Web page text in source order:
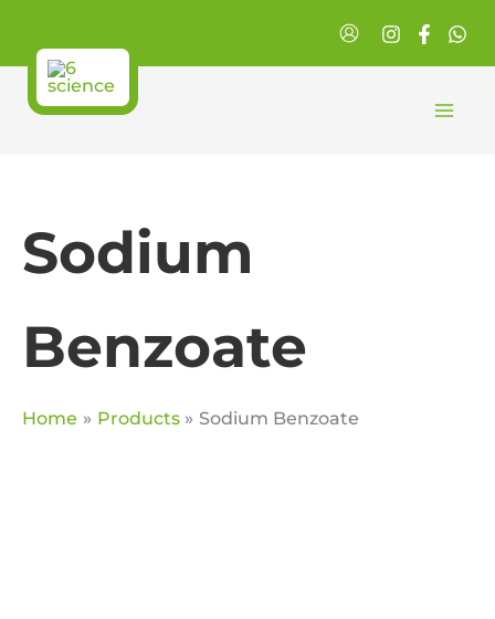
content
Sodium
Benzoate
Home Products Sodium Benzoate